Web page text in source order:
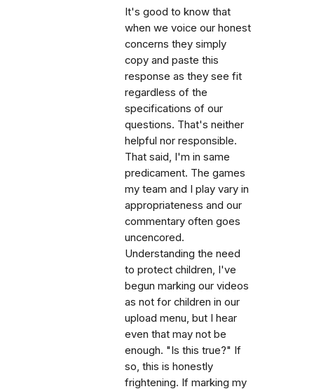
It's good to know that
when we voice our honest
concerns they simply
copy and paste this
response as they see fit
regardless of the
specifications of our
questions. That's neither
helpful nor responsible.
That said, I'm in same
predicament. The games
my team and I play vary in
appropriateness and our
commentary often goes
uncencored.
Understanding the need
to protect children, I've
begun marking our videos
as not for children in our
upload menu, but I hear
even that may not be
enough. "Is this true?" If
so, this is honestly
frightening. If marking my